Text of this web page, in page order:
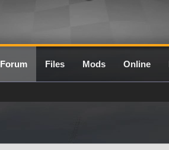
Forum Files Mods Online